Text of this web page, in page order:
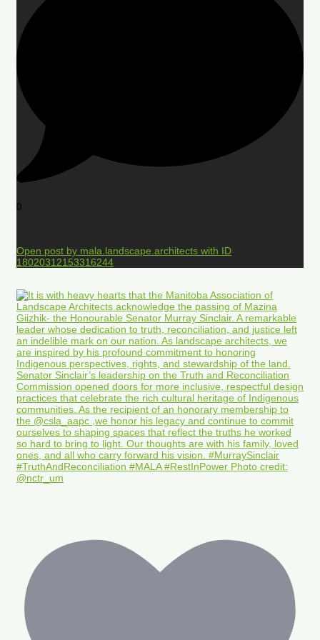
0
Open post by mala.landscape.architects with ID
18020312153316244